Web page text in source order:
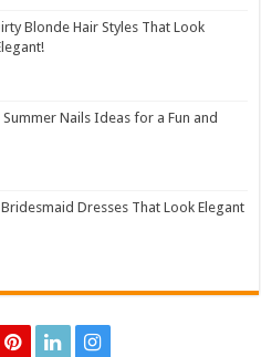
Blonde Hair Styles That Look
Nails Ideas for a Fun and
Dresses That Look Elegant